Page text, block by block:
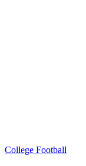
College Football